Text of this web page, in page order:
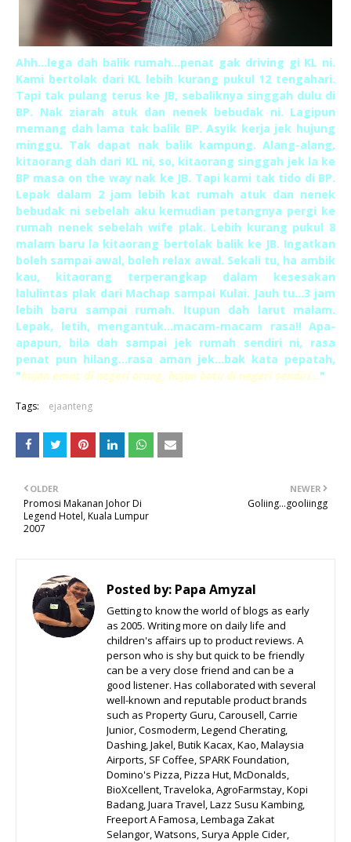
Ahh...lega dah balik rumah...penat gak driving gi KL ni.
Kami bertolak dari KL lebih kurang pukul 12 tengahari.
Tapi tak pulang terus ke JB, sebaliknya singgah dulu di
BP. Nak ziarah atuk dan nenek bebudak ni. Lagipun
memang dah lama tak balik BP. Asyik kerja jek hujung
minggu. Tak dapat nak balik kampung. Alang-alang,
kitaorang dah dari KL ni, so, kitaorang singgah jek la ke
BP masa on the way nak ke JB. Tapi kami tak tido di BP.
Lepak dalam 2 jam lebih kat rumah atuk dan nenek
bebudak ni sebelah aku kemudian petangnya pergi ke
rumah nenek sebelah wife plak. Lebih kurang pukul 8
malam baru la kitaorang bertolak balik ke JB. Ingatkan
boleh sampai awal, boleh relax awal. Sekali tu, ha ambik
kau, kitaorang terperangkap dalam kesesakan
lalulintas plak dari Machap sampai Kulai. Jauh tu...3 jam
lebih baru sampai rumah. Itupun dah larut malam.
Lepak, letih, mengantuk...macam-macam rasa!! Apa-
apapun, bila dah sampai jek rumah sendiri ni, rasa
penat pun hilang...rasa aman jek...bak kata pepatah,
"hujan emas di negeri orang, hujan batu di negeri sendiri..."
Tags: ejaanteng
NEWER
Goliing...gooliingg
OLDER
Promosi Makanan Johor Di
Legend Hotel, Kuala Lumpur
2007
Posted by: Papa Amyzal
Getting to know the world of blogs as early
as 2005. Writing more on daily life and
children's affairs up to product reviews. A
person who is shy but quick to be friendly
can be a very close friend and can be a
good listener. Has collaborated with several
well-known and reputable product brands
such as Property Guru, Carousell, Carrie
Junior, Cosmoderm, Legend Cherating,
Dashing, Jakel, Butik Kacax, Kao, Malaysia
Airports, SF Coffee, SPARK Foundation,
Domino's Pizza, Pizza Hut, McDonalds,
BioXcellent, Traveloka, AgroFarmstay, Kopi
Badang, Juara Travel, Lazz Susu Kambing,
Freeport A Famosa, Lembaga Zakat
Selangor, Watsons, Surya Apple Cider,